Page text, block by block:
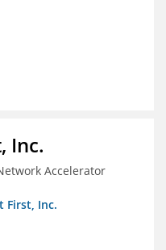
Inc.
Accelerator
First, Inc.